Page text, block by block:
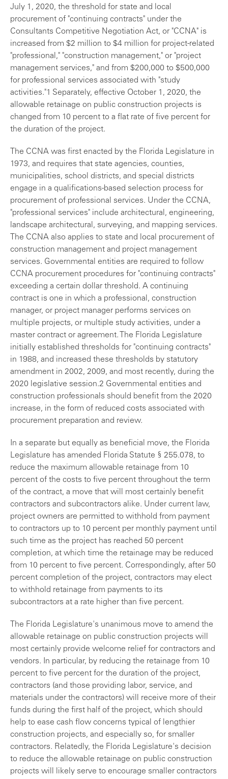
July 1, 2020, the threshold for state and local
procurement of "continuing contracts" under the
Consultants Competitive Negotiation Act, or "CCNA" is
increased from $2 million to $4 million for project-related
"professional," "construction management," or "project
management services," and from $200,000 to $500,000
for professional services associated with "study
activities."1 Separately, effective October 1, 2020, the
allowable retainage on public construction projects is
changed from 10 percent to a flat rate of five percent for
the duration of the project.
The CCNA was first enacted by the Florida Legislature in
1973, and requires that state agencies, counties,
municipalities, school districts, and special districts
engage in a qualifications-based selection process for
procurement of professional services. Under the CCNA,
"professional services" include architectural, engineering,
landscape architectural, surveying, and mapping services.
The CCNA also applies to state and local procurement of
construction management and project management
services. Governmental entities are required to follow
CCNA procurement procedures for "continuing contracts"
exceeding a certain dollar threshold. A continuing
contract is one in which a professional, construction
manager, or project manager performs services on
multiple projects, or multiple study activities, under a
master contract or agreement. The Florida Legislature
initially established thresholds for "continuing contracts"
in 1988, and increased these thresholds by statutory
amendment in 2002, 2009, and most recently, during the
2020 legislative session.2 Governmental entities and
construction professionals should benefit from the 2020
increase, in the form of reduced costs associated with
procurement preparation and review.
In a separate but equally as beneficial move, the Florida
Legislature has amended Florida Statute § 255.078, to
reduce the maximum allowable retainage from 10
percent of the costs to five percent throughout the term
of the contract, a move that will most certainly benefit
contractors and subcontractors alike. Under current law,
project owners are permitted to withhold from payment
to contractors up to 10 percent per monthly payment until
such time as the project has reached 50 percent
completion, at which time the retainage may be reduced
from 10 percent to five percent. Correspondingly, after 50
percent completion of the project, contractors may elect
to withhold retainage from payments to its
subcontractors at a rate higher than five percent.
The Florida Legislature's unanimous move to amend the
allowable retainage on public construction projects will
most certainly provide welcome relief for contractors and
vendors. In particular, by reducing the retainage from 10
percent to five percent for the duration of the project,
contractors (and those providing labor, service, and
materials under the contractors) will receive more of their
funds during the first half of the project, which should
help to ease cash flow concerns typical of lengthier
construction projects, and especially so, for smaller
contractors. Relatedly, the Florida Legislature's decision
to reduce the allowable retainage on public construction
projects will likely serve to encourage smaller contractors